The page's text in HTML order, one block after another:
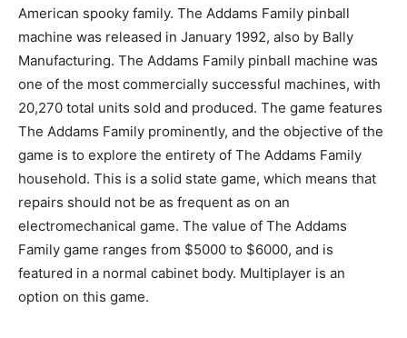
American spooky family. The Addams Family pinball
machine was released in January 1992, also by Bally
Manufacturing. The Addams Family pinball machine was
one of the most commercially successful machines, with
20,270 total units sold and produced. The game features
The Addams Family prominently, and the objective of the
game is to explore the entirety of The Addams Family
household. This is a solid state game, which means that
repairs should not be as frequent as on an
electromechanical game. The value of The Addams
Family game ranges from $5000 to $6000, and is
featured in a normal cabinet body. Multiplayer is an
option on this game.